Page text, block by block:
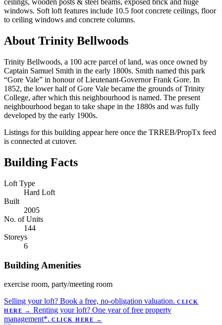
ceilings, wooden posts & steel beams, exposed brick and huge
windows. Soft loft features include 10.5 foot concrete ceilings, floor
to ceiling windows and concrete columns.
About Trinity Bellwoods
Trinity Bellwoods, a 100 acre parcel of land, was once owned by
Captain Samuel Smith in the early 1800s. Smith named this park
“Gore Vale” in honour of Lieutenant-Governor Frank Gore. In
1852, the lower half of Gore Vale became the grounds of Trinity
College, after which this neighbourhood is named. The present
neighbourhood began to take shape in the 1880s and was fully
developed by the early 1900s.
Listings for this building appear here once the TRREB/PropTx feed
is connected at cutover.
Building Facts
Loft Type
Hard Loft
Built
2005
No. of Units
144
Storeys
6
Building Amenities
exercise room, party/meeting room
Selling your loft? Book a free, no-obligation valuation. CLICK
HERE
→ Renting your loft? One year of free property
management*. CLICK HERE →